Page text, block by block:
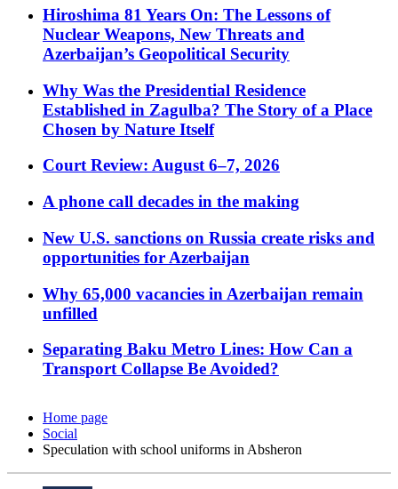
Hiroshima 81 Years On: The Lessons of
Nuclear Weapons, New Threats and
Azerbaijan’s Geopolitical Security
Why Was the Presidential Residence
Established in Zagulba? The Story of a Place
Chosen by Nature Itself
Court Review: August 6–7, 2026
A phone call decades in the making
New U.S. sanctions on Russia create risks and
opportunities for Azerbaijan
Why 65,000 vacancies in Azerbaijan remain
unfilled
Separating Baku Metro Lines: How Can a
Transport Collapse Be Avoided?
Home page
Social
Speculation with school uniforms in Absheron